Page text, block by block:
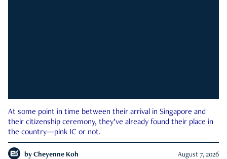
At some point in time between their arrival in Singapore and
their citizenship ceremony, they’ve already found their place in
the country—pink IC or not.
by Cheyenne Koh August 7, 2026